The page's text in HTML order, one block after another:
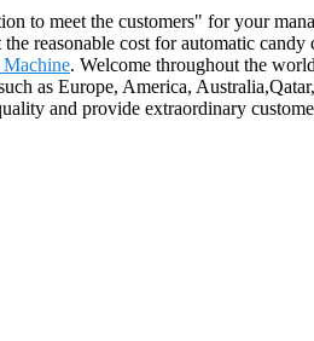
meet the customers" for your
reasonable cost for automatic
Machine. Welcome throughout the
as Europe, America,
and provide extraordinary